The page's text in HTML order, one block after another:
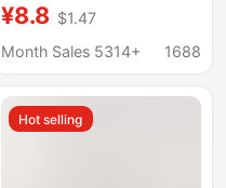
Loose-Fitting Boxer
Shorts, Three-Quarter
Woven Aro Shorts
¥8.8 $1.47
Month Sales 5314+
1688
Hot selling